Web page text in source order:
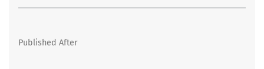
Published After